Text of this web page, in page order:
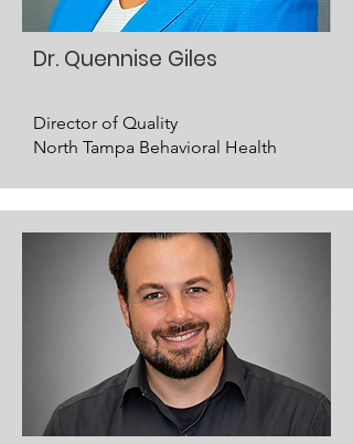
Dr. Quennise Giles
Director of Quality
North Tampa Behavioral Health